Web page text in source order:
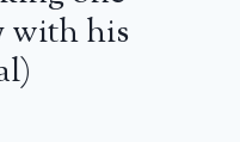
with his